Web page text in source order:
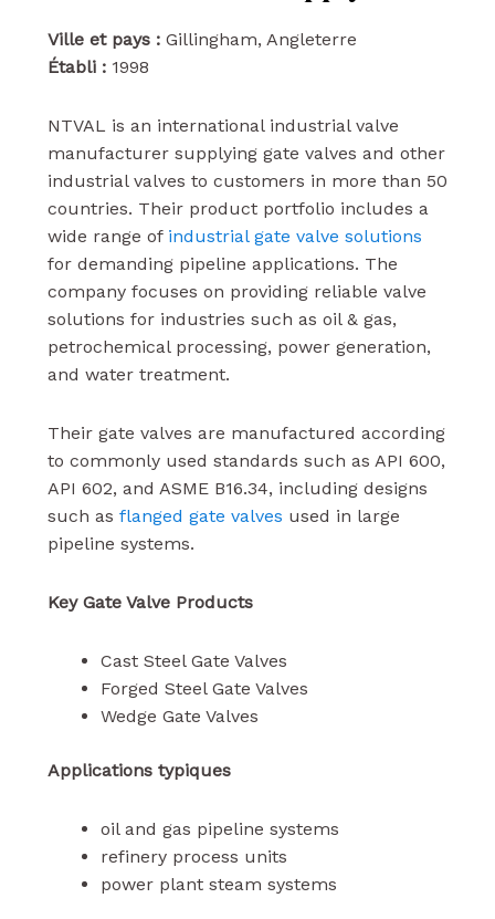
Ville et pays :Gillingham, Angleterre
Établi :1998
NTVAL is an international industrial valve
manufacturer supplying gate valves and other
industrial valves to customers in more than 50
countries. Their product portfolio includes a
wide range of industrial gate valve solutions
for demanding pipeline applications. The
company focuses on providing reliable valve
solutions for industries such as oil & gas,
petrochemical processing, power generation,
and water treatment.
Their gate valves are manufactured according
to commonly used standards such as API 600,
API 602, and ASME B16.34, including designs
such as flanged gate valves used in large
pipeline systems.
Key Gate Valve Products
Cast Steel Gate Valves
Forged Steel Gate Valves
Wedge Gate Valves
Applications typiques
oil and gas pipeline systems
refinery process units
power plant steam systems